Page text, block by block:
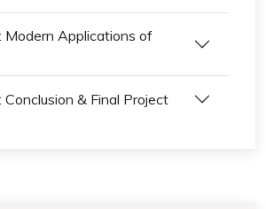
Modern Applications of
Conclusion & Final Project